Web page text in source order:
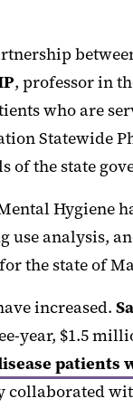
, professor in
who are
Statewide
of the state
Hygiene
analysis,
the state of
increased.
year, $1.5
patients